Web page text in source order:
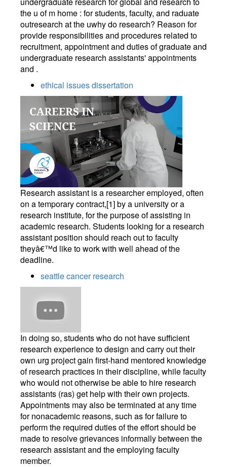
the u of m home : for students, faculty, and raduate
outresearch at the uwhy do research? Reason for
provide responsibilities and procedures related to
recruitment, appointment and duties of graduate and
undergraduate research assistants' appointments
and .
ethical issues dissertation
Research assistant is a researcher employed, often
on a temporary contract,[1] by a university or a
research institute, for the purpose of assisting in
academic research. Students looking for a research
assistant position should reach out to faculty
theyâ€™d like to work with well ahead of the
deadline.
seattle cancer research
In doing so, students who do not have sufficient
research experience to design and carry out their
own urg project gain first-hand mentored knowledge
of research practices in their discipline, while faculty
who would not otherwise be able to hire research
assistants (ras) get help with their own projects.
Appointments may also be terminated at any time
for nonacademic reasons, such as for failure to
perform the required duties of the effort should be
made to resolve grievances informally between the
research assistant and the employing faculty
member.